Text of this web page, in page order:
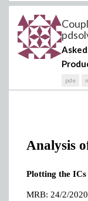
pde
Analysis
Plotting the
MRB: 24/2/